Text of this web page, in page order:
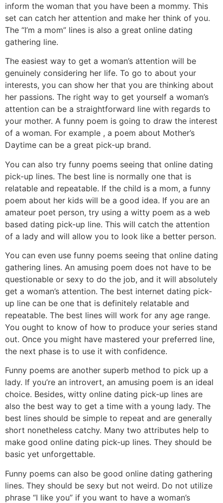
inform the woman that you have been a mommy. This
set can catch her attention and make her think of you.
The “I’m a mom” lines is also a great online dating
gathering line.
The easiest way to get a woman’s attention will be
genuinely considering her life. To go to about your
interests, you can show her that you are thinking about
her passions. The right way to get yourself a woman’s
attention can be a straightforward line with regards to
your mother. A funny poem is going to draw the interest
of a woman. For example , a poem about Mother’s
Daytime can be a great pick-up brand.
You can also try funny poems seeing that online dating
pick-up lines. The best line is normally one that is
relatable and repeatable. If the child is a mom, a funny
poem about her kids will be a good idea. If you are an
amateur poet person, try using a witty poem as a web
based dating pick-up line. This will catch the attention
of a lady and will allow you to look like a better person.
You can even use funny poems seeing that online dating
gathering lines. An amusing poem does not have to be
questionable or sexy to do the job, and it will absolutely
get a woman’s attention. The best internet dating pick-
up line can be one that is definitely relatable and
repeatable. The best lines will work for any age range.
You ought to know of how to produce your series stand
out. Once you might have mastered your preferred line,
the next phase is to use it with confidence.
Funny poems are another superb method to pick up a
lady. If you’re an introvert, an amusing poem is an ideal
choice. Besides, witty online dating pick-up lines are
also the best way to get a time with a young lady. The
best lines should be simple to repeat and are generally
short nonetheless catchy. Many two attributes help to
make good online dating pick-up lines. They should be
basic yet unforgettable.
Funny poems can also be good online dating gathering
lines. They should be sexy but not weird. Do not utilize
phrase “I like you” if you want to have a woman’s